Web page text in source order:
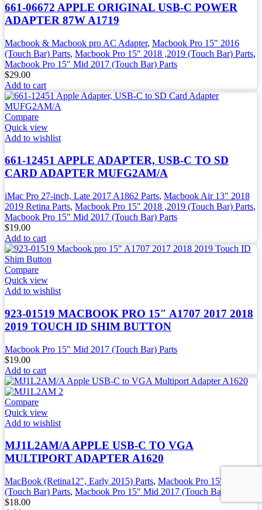
661-06672 APPLE ORIGINAL USB-C POWER
ADAPTER 87W A1719
Macbook & Macbook pro AC Adapter, Macbook Pro 15" 2016
(Touch Bar) Parts, Macbook Pro 15" 2018 ,2019 (Touch Bar) Parts,
Macbook Pro 15" Mid 2017 (Touch Bar) Parts
$29.00
Add to cart
Compare
Quick view
Add to wishlist
661-12451 APPLE ADAPTER, USB-C TO SD
CARD ADAPTER MUFG2AM/A
iMac Pro 27-inch, Late 2017 A1862 Parts, Macbook Air 13" 2018
2019 Retina Parts, Macbook Pro 15" 2018 ,2019 (Touch Bar) Parts,
Macbook Pro 15" Mid 2017 (Touch Bar) Parts
$19.00
Add to cart
Compare
Quick view
Add to wishlist
923-01519 MACBOOK PRO 15″ A1707 2017 2018
2019 TOUCH ID SHIM BUTTON
Macbook Pro 15" Mid 2017 (Touch Bar) Parts
$19.00
Add to cart
Compare
Quick view
Add to wishlist
MJ1L2AM/A APPLE USB-C TO VGA
MULTIPORT ADAPTER A1620
MacBook (Retina12", Early 2015) Parts, Macbook Pro 15" 2016
(Touch Bar) Parts, Macbook Pro 15" Mid 2017 (Touch Bar) Parts
$18.00